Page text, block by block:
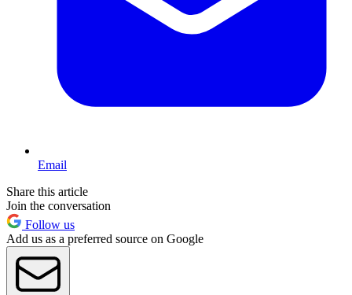
Email
Share this article
Join the conversation
Follow us
Add us as a preferred source on Google